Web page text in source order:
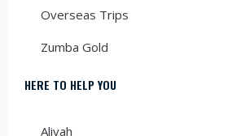
Overseas Trips
Zumba Gold
HERE TO HELP YOU
Aliyah